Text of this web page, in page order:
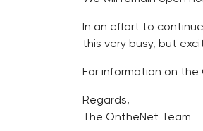
In an effort to
this very busy, but
For information on
Regards,
The OntheNet Team